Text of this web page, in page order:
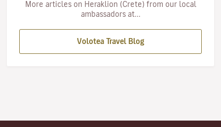
More articles on Heraklion (Crete) from our local
ambassadors at...
Volotea Travel Blog